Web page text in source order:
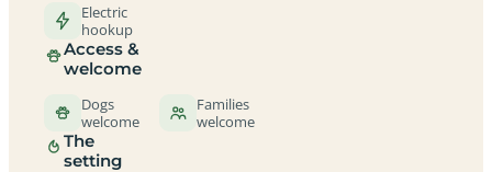
Electric
hookup
Access &
welcome
Dogs
welcome
Families
welcome
The
setting